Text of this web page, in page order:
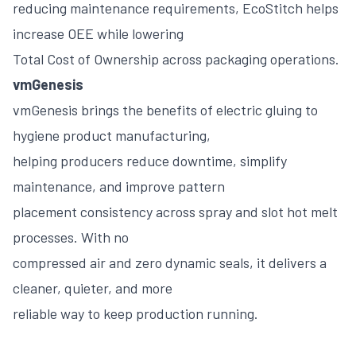
reducing maintenance requirements, EcoStitch helps
increase OEE while lowering
Total Cost of Ownership across packaging operations.
vmGenesis
vmGenesis brings the benefits of electric gluing to
hygiene product manufacturing,
helping producers reduce downtime, simplify
maintenance, and improve pattern
placement consistency across spray and slot hot melt
processes. With no
compressed air and zero dynamic seals, it delivers a
cleaner, quieter, and more
reliable way to keep production running.